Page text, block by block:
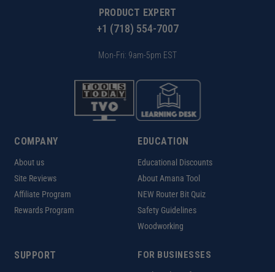
PRODUCT EXPERT
+1 (718) 554-7007
Mon-Fri: 9am-5pm EST
COMPANY
About us
Site Reviews
Affiliate Program
Rewards Program
EDUCATION
Educational Discounts
About Amana Tool
NEW Router Bit Quiz
Safety Guidelines
Woodworking
SUPPORT
FOR BUSINESSES